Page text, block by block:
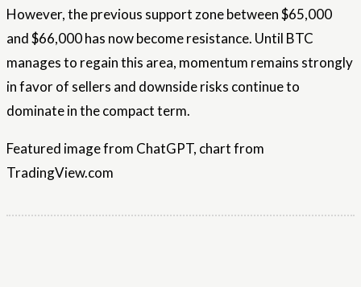
However, the previous support zone between $65,000
and $66,000 has now become resistance. Until BTC
manages to regain this area, momentum remains strongly
in favor of sellers and downside risks continue to
dominate in the compact term.
Featured image from ChatGPT, chart from
TradingView.com